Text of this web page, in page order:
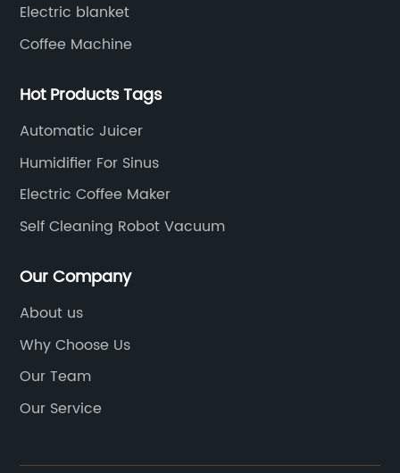
Electric blanket
Coffee Machine
Hot Products Tags
Automatic Juicer
Humidifier For Sinus
Electric Coffee Maker
Self Cleaning Robot Vacuum
Our Company
About us
Why Choose Us
Our Team
Our Service